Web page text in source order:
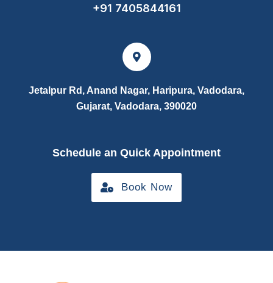
+91 7405844161
Jetalpur Rd, Anand Nagar, Haripura, Vadodara,
Gujarat, Vadodara, 390020
Schedule an Quick Appointment
Book Now